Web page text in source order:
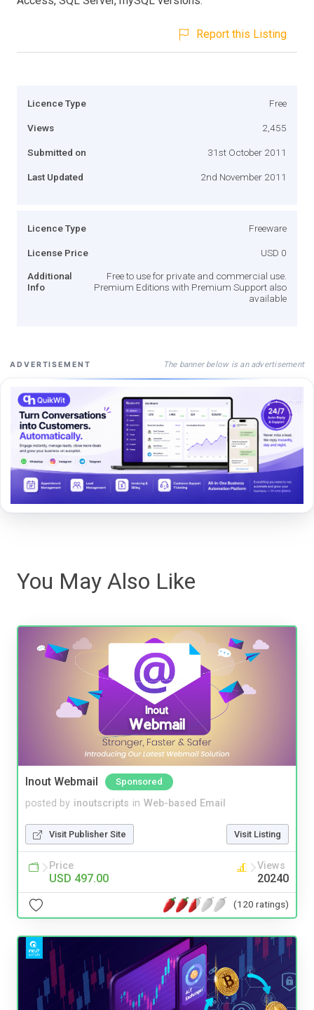
Report this Listing
Licence Type Free
Views 2,455
Submitted on 31st October 2011
Last Updated 2nd November 2011
Licence Type Freeware
License Price USD 0
Additional
Info
Free to use for private and commercial use.
Premium Editions with Premium Support also
available
ADVERTISEMENT The banner below is an advertisement
You May Also Like
Inout Webmail Sponsored
posted by inoutscripts in Web-based Email
Visit Publisher Site Visit Listing
Price
USD 497.00
Views
20240
(120 ratings)